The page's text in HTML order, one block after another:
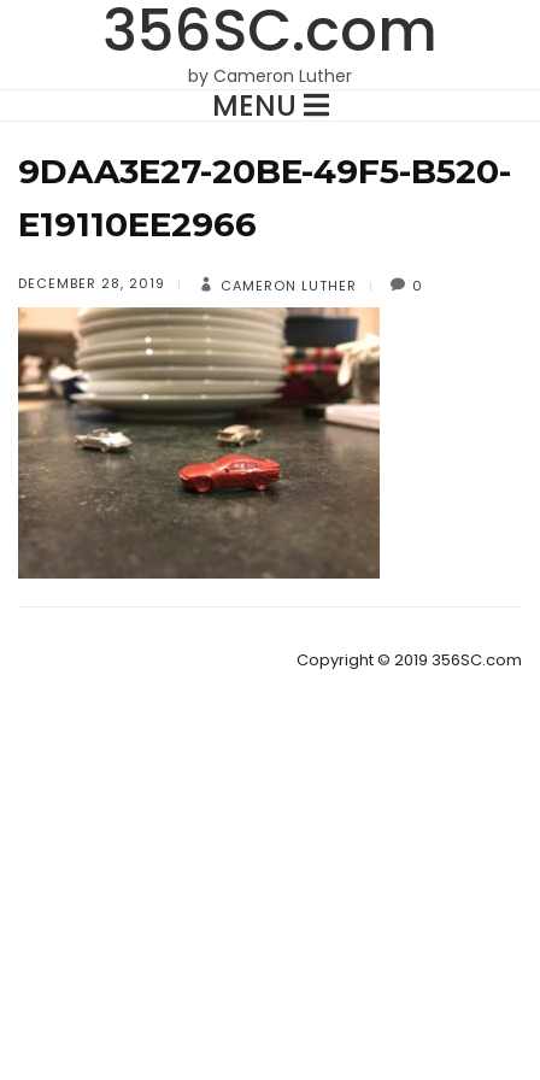
356SC.com
by Cameron Luther
MENU
9DAA3E27-20BE-49F5-B520-
E19110EE2966
DECEMBER 28, 2019 CAMERON LUTHER 0
Copyright © 2019 356SC.com